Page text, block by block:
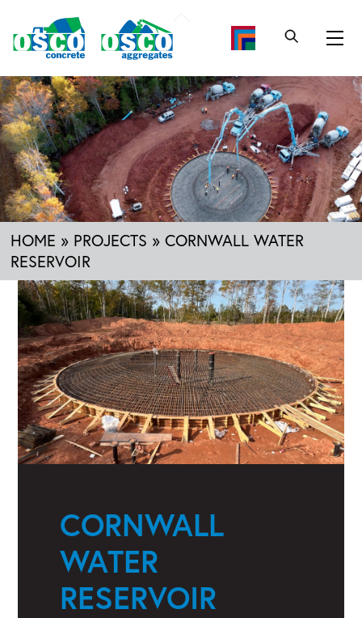
content
HOME » PROJECTS »CORNWALL WATER
RESERVOIR
CORNWALL
WATER
RESERVOIR